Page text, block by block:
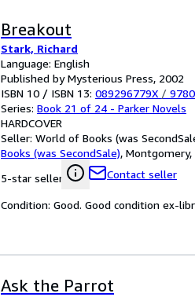
Breakout
Stark, Richard
Language: English
Published by Mysterious Press, 2002
ISBN 10 / ISBN 13: 089296779X /
Series: Book 21 of 24 - Parker Novels
HARDCOVER
Seller: World of Books (was
Books (was SecondSale), Montgomery,
5-star seller
Contact seller
Condition: Good. Good condition ex-
Ask the Parrot